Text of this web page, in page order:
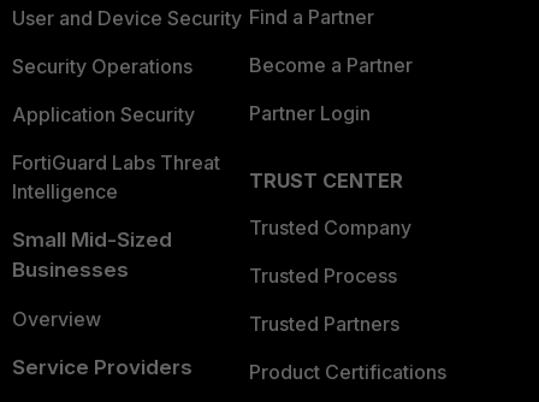
User and Device Security
Security Operations
Application Security
FortiGuard Labs Threat
Intelligence
Small Mid-Sized
Businesses
Overview
Service Providers
Find a Partner
Become a Partner
Partner Login
TRUST CENTER
Trusted Company
Trusted Process
Trusted Partners
Product Certifications